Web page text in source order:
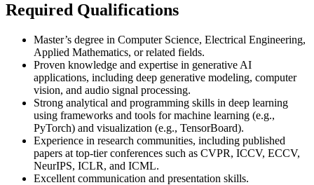
Required Qualifications
Master’s degree in Computer Science, Electrical Engineering,
Applied Mathematics, or related fields.
Proven knowledge and expertise in generative AI
applications, including deep generative modeling, computer
vision, and audio signal processing.
Strong analytical and programming skills in deep learning
using frameworks and tools for machine learning (e.g.,
PyTorch) and visualization (e.g., TensorBoard).
Experience in research communities, including published
papers at top-tier conferences such as CVPR, ICCV, ECCV,
NeurIPS, ICLR, and ICML.
Excellent communication and presentation skills.